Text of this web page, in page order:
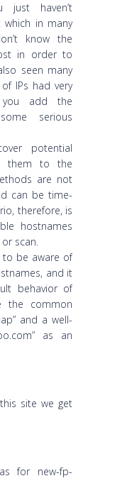
just haven’t
in many
know the
in order to
seen many
IPs had very
add the
serious
potential
them to the
are not
can be time-
therefore, is
hostnames
scan.
to be aware of
and it
behavior of
the common
and a well-
as an
site we get
for new-fp-